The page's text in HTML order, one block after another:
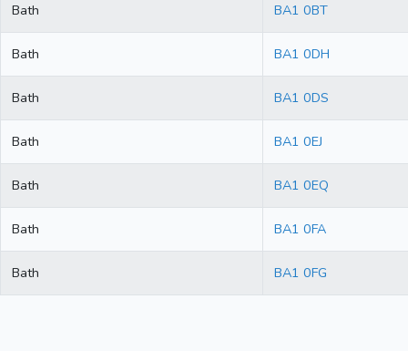
Bath BA1 0BT
Bath BA1 0DH
Bath BA1 0DS
Bath BA1 0EJ
Bath BA1 0EQ
Bath BA1 0FA
Bath BA1 0FG